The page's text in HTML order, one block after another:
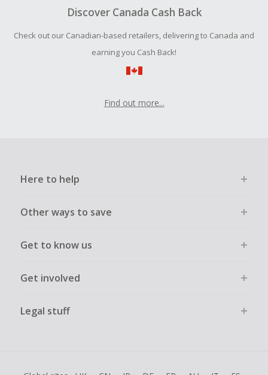
your purchase with an empty shopping cart.
submit a Missing Cash Back Claim within 100 days of your
Discover Canada Cash Back
Check out our Canadian-based retailers, delivering to Canada and
earning you Cash Back!
Find out more...
Here to help
Other ways to save
Get to know us
Get involved
Legal stuff